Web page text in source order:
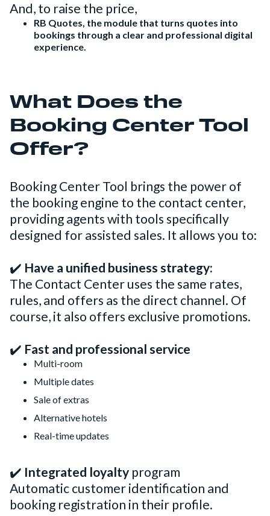
And, to raise the price,
RB Quotes, the module that turns quotes into
bookings through a clear and professional digital
experience.
What Does the
Booking Center Tool
Offer?
Booking Center Tool brings the power of
the booking engine to the contact center,
providing agents with tools specifically
designed for assisted sales. It allows you to:
✔️ Have a unified business strategy:
The Contact Center uses the same rates,
rules, and offers as the direct channel. Of
course, it also offers exclusive promotions.
✔️ Fast and professional service
Multi-room
Multiple dates
Sale of extras
Alternative hotels
Real-time updates
✔️ Integrated loyalty program
Automatic customer identification and
booking registration in their profile.